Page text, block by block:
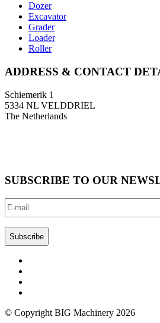
Dozer
Excavator
Grader
Loader
Roller
ADDRESS & CONTACT
Schiemerik 1
5334 NL VELDDRIEL
The Netherlands
SUBSCRIBE TO OUR
E-
mail(Required)
CAPTCHA
© Copyright BIG Machinery 2026